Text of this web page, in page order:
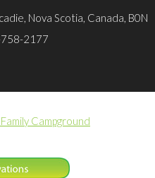
Nova Scotia, Canada, B0N
2177